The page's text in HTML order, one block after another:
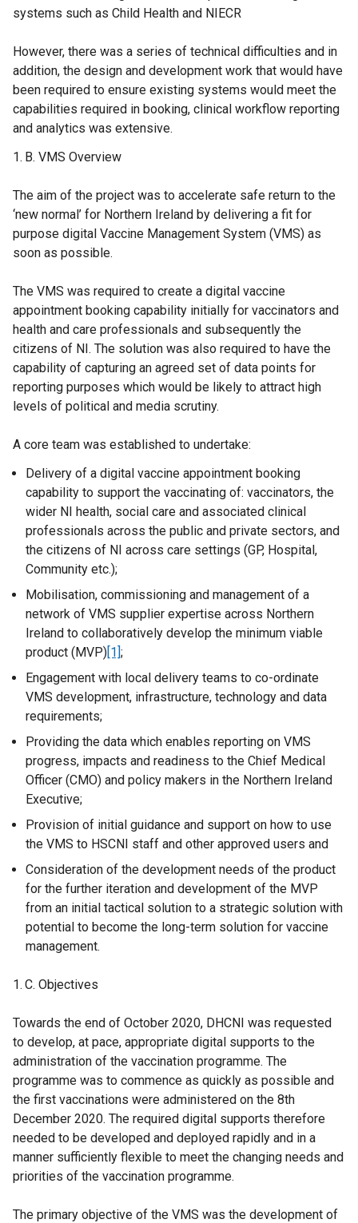
systems such as Child Health and NIECR
However, there was a series of technical difficulties and in
addition, the design and development work that would have
been required to ensure existing systems would meet the
capabilities required in booking, clinical workflow reporting
and analytics was extensive.
VMS Overview
The aim of the project was to accelerate safe return to the
‘new normal’ for Northern Ireland by delivering a fit for
purpose digital Vaccine Management System (VMS) as
soon as possible.
The VMS was required to create a digital vaccine
appointment booking capability initially for vaccinators and
health and care professionals and subsequently the
citizens of NI. The solution was also required to have the
capability of capturing an agreed set of data points for
reporting purposes which would be likely to attract high
levels of political and media scrutiny.
A core team was established to undertake:
Delivery of a digital vaccine appointment booking
capability to support the vaccinating of: vaccinators, the
wider NI health, social care and associated clinical
professionals across the public and private sectors, and
the citizens of NI across care settings (GP, Hospital,
Community etc.);
Mobilisation, commissioning and management of a
network of VMS supplier expertise across Northern
Ireland to collaboratively develop the minimum viable
product (MVP)[1];
Engagement with local delivery teams to co-ordinate
VMS development, infrastructure, technology and data
requirements;
Providing the data which enables reporting on VMS
progress, impacts and readiness to the Chief Medical
Officer (CMO) and policy makers in the Northern Ireland
Executive;
Provision of initial guidance and support on how to use
the VMS to HSCNI staff and other approved users and
Consideration of the development needs of the product
for the further iteration and development of the MVP
from an initial tactical solution to a strategic solution with
potential to become the long-term solution for vaccine
management.
Objectives
Towards the end of October 2020, DHCNI was requested
to develop, at pace, appropriate digital supports to the
administration of the vaccination programme. The
programme was to commence as quickly as possible and
the first vaccinations were administered on the 8th
December 2020. The required digital supports therefore
needed to be developed and deployed rapidly and in a
manner sufficiently flexible to meet the changing needs and
priorities of the vaccination programme.
The primary objective of the VMS was the development of